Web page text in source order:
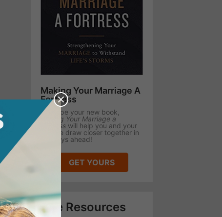
Making Your Marriage A
Fortress
We hope your new book,
Making Your Marriage a
Fortress will help you and your
spouse draw closer together in
the days ahead!
GET YOURS
Free Resources